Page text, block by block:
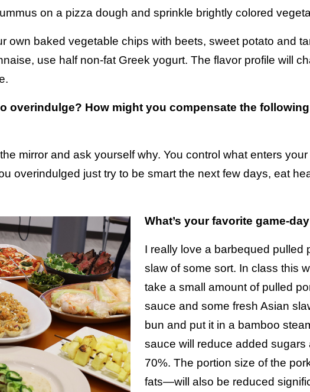
on a pizza dough and sprinkle brightly colored
own baked vegetable chips with beets, sweet potato and
use half non-fat Greek yogurt. The flavor profile will
overindulge? How might you compensate the
mirror and ask yourself why. You control what enters
overindulged just try to be smart the next few days, eat
What’s your favorite game-
I really love a barbequed pulled
slaw of some sort. In class this
take a small amount of pulled
sauce and some fresh Asian
bun and put it in a bamboo
sauce will reduce added
70%. The portion size of the
fats—will also be reduced